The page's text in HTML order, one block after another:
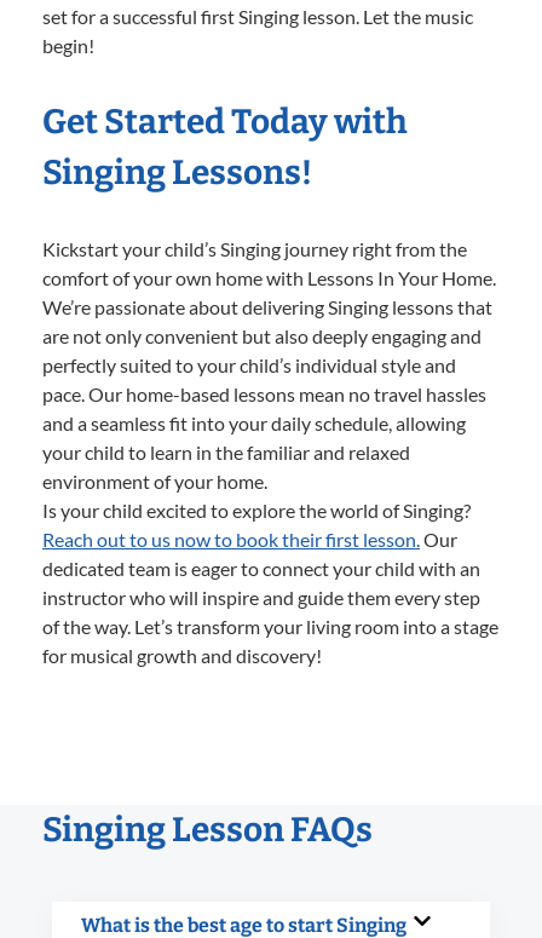
set for a successful first Singing lesson. Let the music
begin!
Get Started Today with
Singing Lessons!
Kickstart your child’s Singing journey right from the
comfort of your own home with Lessons In Your Home.
We’re passionate about delivering Singing lessons that
are not only convenient but also deeply engaging and
perfectly suited to your child’s individual style and
pace. Our home-based lessons mean no travel hassles
and a seamless fit into your daily schedule, allowing
your child to learn in the familiar and relaxed
environment of your home.
Is your child excited to explore the world of Singing?
Reach out to us now to book their first lesson.Our
dedicated team is eager to connect your child with an
instructor who will inspire and guide them every step
of the way. Let’s transform your living room into a stage
for musical growth and discovery!
Singing Lesson FAQs
What is the best age to start Singing